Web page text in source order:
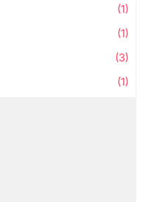
(1)
(1)
(3)
(1)